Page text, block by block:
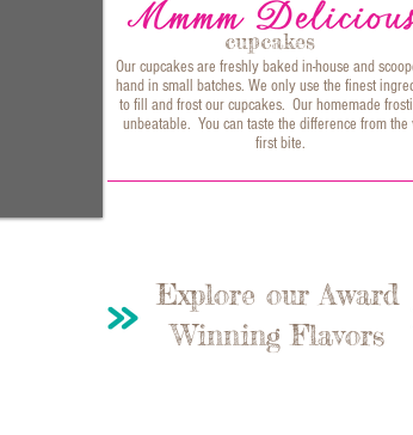
Our cupcakes are freshly baked in-house and
hand in small batches. We only use the finest
to fill and frost our cupcakes. Our homemade
unbeatable. You can taste the difference from the
first bite.
cupcakes
Explore our Award
Winning Flavors